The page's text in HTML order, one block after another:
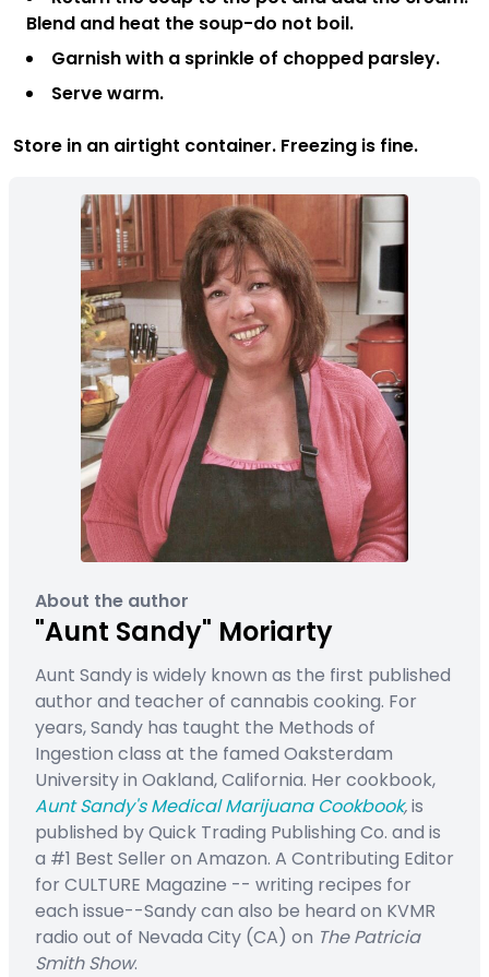
Blend and heat the soup-do not boil.
Garnish with a sprinkle of chopped parsley.
Serve warm.
Store in an airtight container. Freezing is fine.
About the author
"Aunt Sandy" Moriarty
Aunt Sandy is widely known as the first published
author and teacher of cannabis cooking. For
years, Sandy has taught the Methods of
Ingestion class at the famed Oaksterdam
University in Oakland, California. Her cookbook,
Aunt Sandy's Medical Marijuana Cookbook,is
published by Quick Trading Publishing Co. and is
a #1 Best Seller on Amazon. A Contributing Editor
for CULTURE Magazine -- writing recipes for
each issue--Sandy can also be heard on KVMR
radio out of Nevada City (CA) on The Patricia
Smith Show.